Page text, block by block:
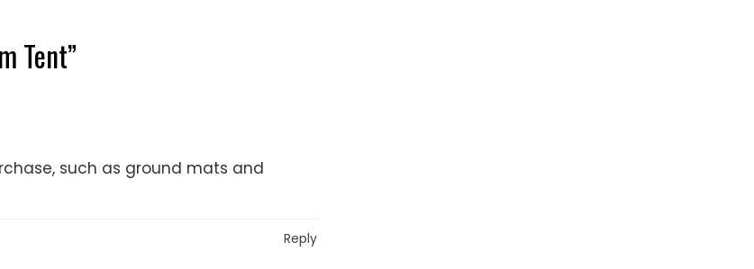
Tent”
such as ground mats and
Reply